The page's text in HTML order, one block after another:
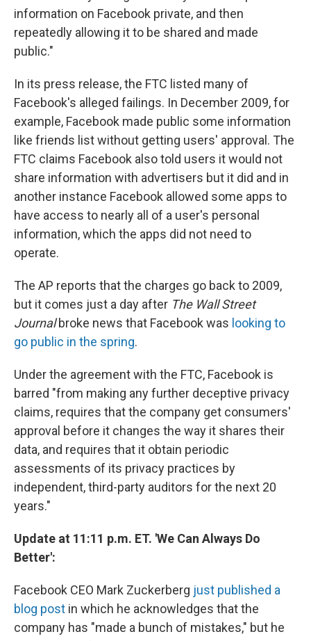
information on Facebook private, and then
repeatedly allowing it to be shared and made
public."
In its press release, the FTC listed many of
Facebook's alleged failings. In December 2009, for
example, Facebook made public some information
like friends list without getting users' approval. The
FTC claims Facebook also told users it would not
share information with advertisers but it did and in
another instance Facebook allowed some apps to
have access to nearly all of a user's personal
information, which the apps did not need to
operate.
The AP reports that the charges go back to 2009,
but it comes just a day after The Wall Street
Journalbroke news that Facebook was looking to
go public in the spring.
Under the agreement with the FTC, Facebook is
barred "from making any further deceptive privacy
claims, requires that the company get consumers'
approval before it changes the way it shares their
data, and requires that it obtain periodic
assessments of its privacy practices by
independent, third-party auditors for the next 20
years."
Update at 11:11 p.m. ET. 'We Can Always Do
Better':
Facebook CEO Mark Zuckerberg just published a
blog post in which he acknowledges that the
company has "made a bunch of mistakes," but he